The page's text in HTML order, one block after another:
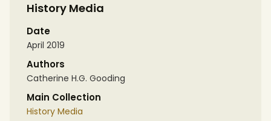
History Media
Date
April 2019
Authors
Catherine H.G. Gooding
Main Collection
History Media